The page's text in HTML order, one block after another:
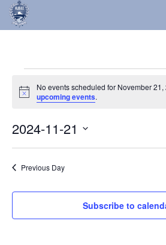
Events for
Notice
No events scheduled for November
upcoming events.
2024-11-21
Previous Day
Subscribe to